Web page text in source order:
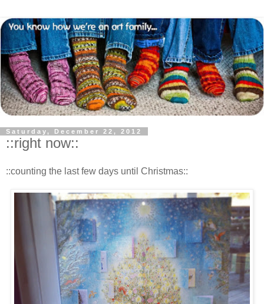
Saturday, December 22, 2012
::right now::
::counting the last few days until Christmas::